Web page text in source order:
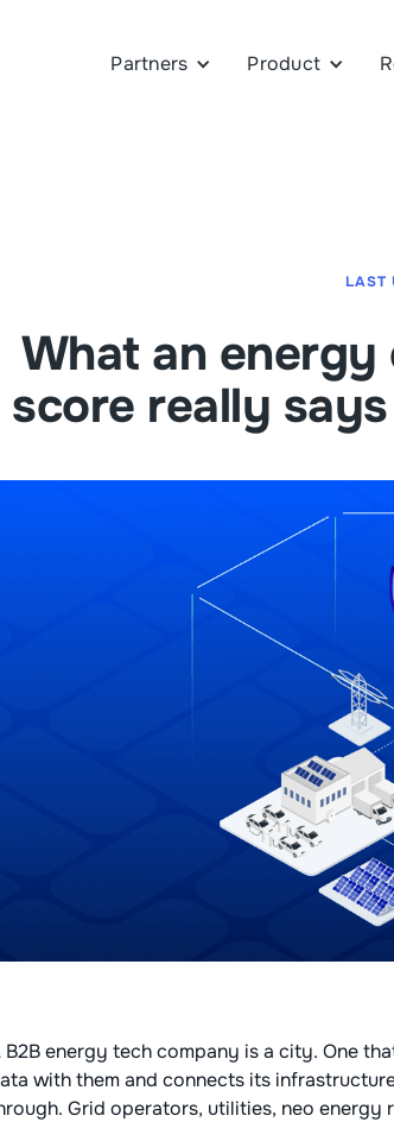
Partners Product
LAST
What an energy
score really
B2B energy tech company is a city. One
with them and connects its
Grid operators, utilities, neo energy